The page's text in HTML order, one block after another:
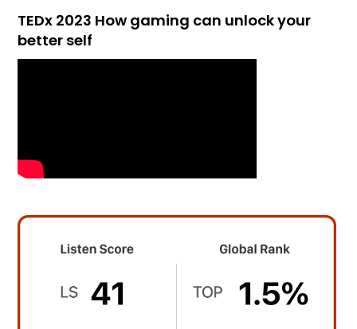
TEDx 2023 How gaming can unlock your
better self